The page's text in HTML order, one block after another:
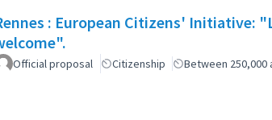
: European Citizens' Initiative:
Official proposal Citizenship Between 250,000